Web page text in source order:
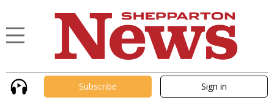
Subscribe Sign in